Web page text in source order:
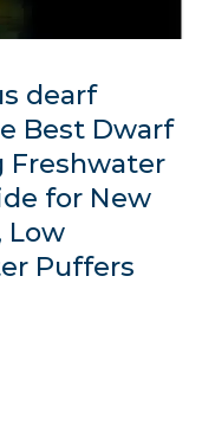
dearf
Best Dwarf
Freshwater
for New
Low
Puffers